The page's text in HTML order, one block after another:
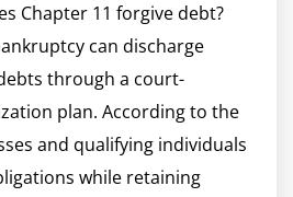
Chapter 11 forgive debt?
can discharge
through a court-
plan. According to the
and qualifying individuals
while retaining